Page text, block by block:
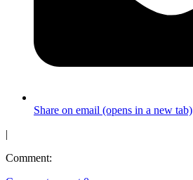
Share on email (opens in a new tab)
Comment: